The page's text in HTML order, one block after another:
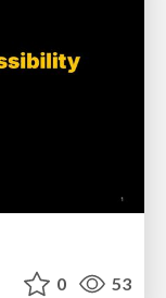
0 53